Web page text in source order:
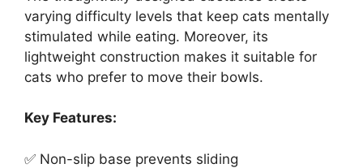
varying difficulty levels that keep cats mentally
stimulated while eating. Moreover, its
lightweight construction makes it suitable for
cats who prefer to move their bowls.
Key Features:
✅ Non-slip base prevents sliding